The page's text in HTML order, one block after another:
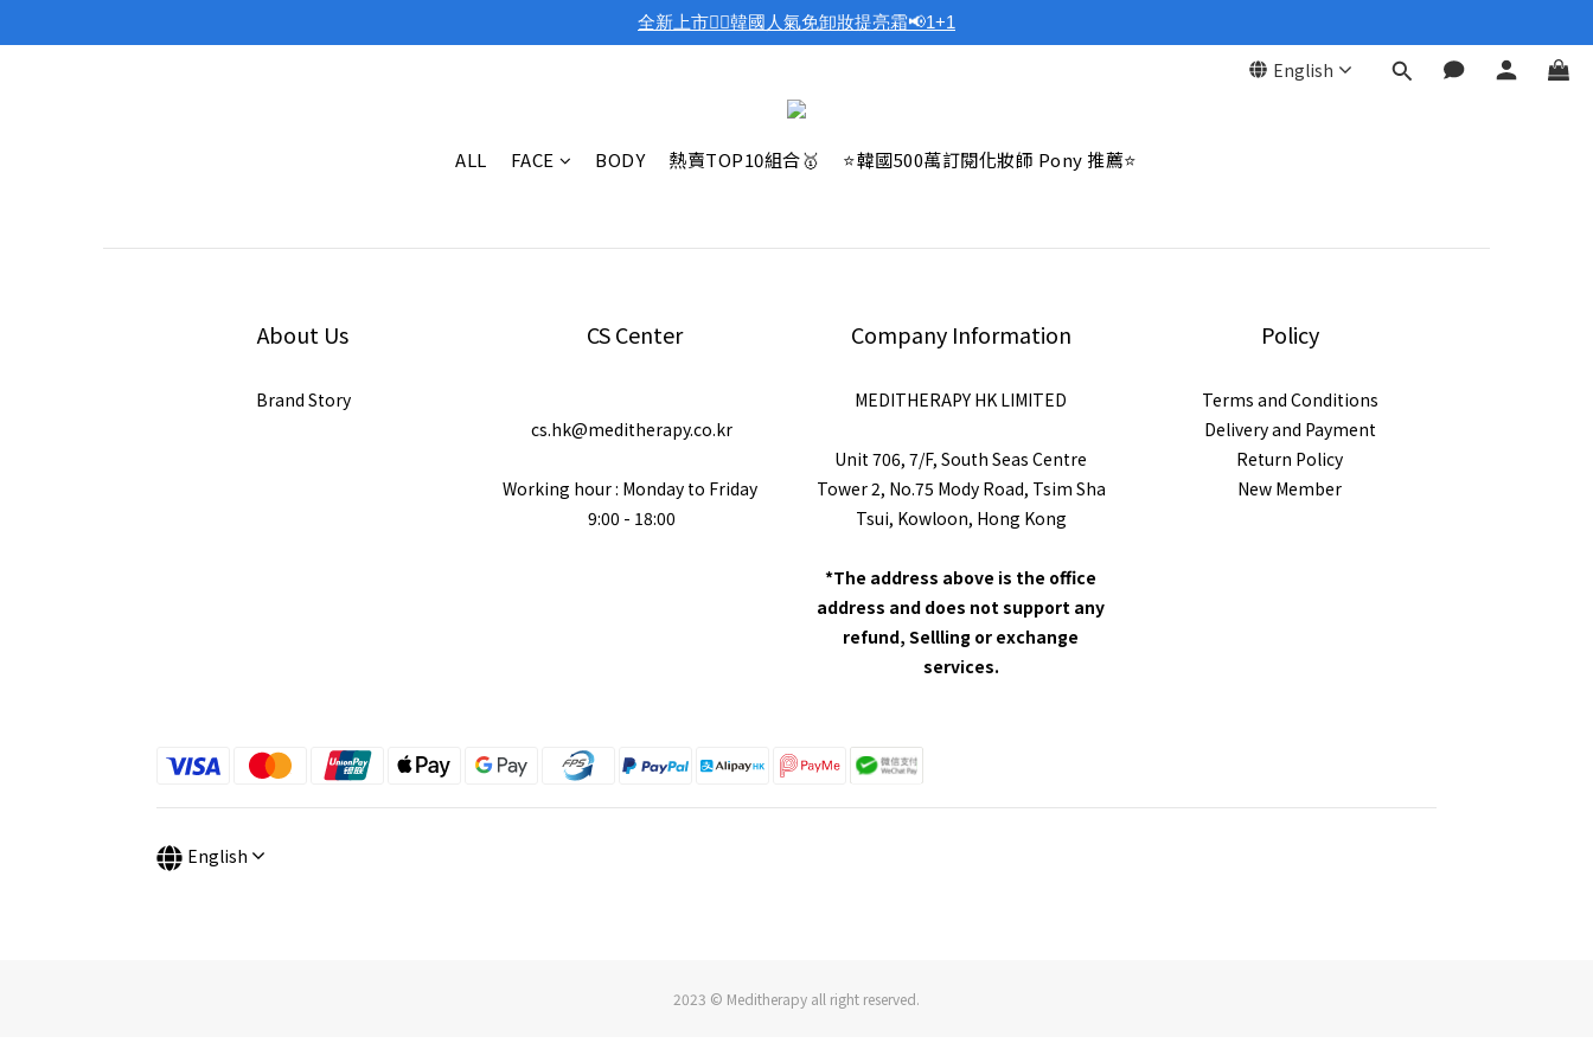
English
ALL FACE BODY 熱賣TOP10組合🥇 ⭐韓國500萬訂閱化妝師 Pony 推薦⭐
About Us
Brand Story
CS Center
cs.hk@meditherapy.co.kr
Working hour : Monday to Friday
9:00 - 18:00
Company Information
MEDITHERAPY HK LIMITED
Unit 706, 7/F, South Seas Centre
Tower 2, No.75 Mody Road, Tsim Sha
Tsui, Kowloon, Hong Kong
*The address above is the office
address and does not support any
refund, Sellling or exchange
services.
Policy
Terms and Conditions
Delivery and Payment
Return Policy
New Member
English
2023 © Meditherapy all right reserved.
全新上市❤️‍🔥韓國人氣免卸妝提亮霜📢1+1